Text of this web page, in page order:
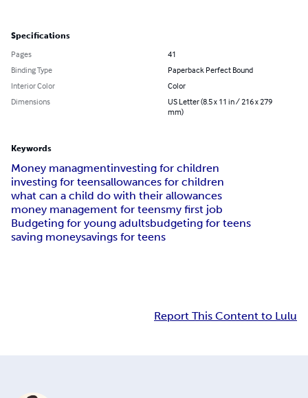
Specifications
Pages
41
Binding Type
Paperback Perfect Bound
Interior Color
Color
Dimensions
US Letter (8.5 x 11 in / 216 x 279
mm)
Keywords
Money managmentinvesting for children
investing for teensallowances for children
what can a child do with their allowances
money management for teensmy first job
Budgeting for young adultsbudgeting for teens
saving moneysavings for teens
Report This Content to Lulu